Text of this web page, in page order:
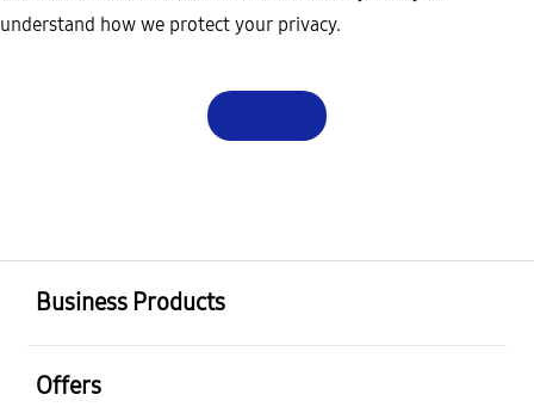
understand how we protect your privacy.
Business Products
Offers